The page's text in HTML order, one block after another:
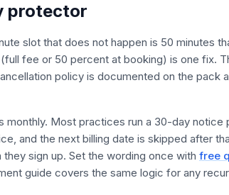
protector
slot that does not happen is 50 minutes
fee or 50 percent at booking) is one fix.
policy is documented on the pack
monthly. Most practices run a 30-day notice
and the next billing date is skipped after
sign up. Set the wording once with free
guide covers the same logic for any